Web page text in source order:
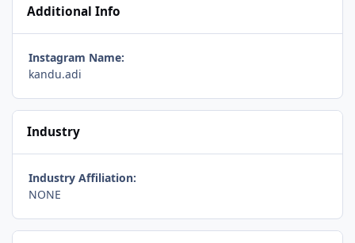
Additional Info
Instagram Name:
kandu.adi
Industry
Industry Affiliation:
NONE